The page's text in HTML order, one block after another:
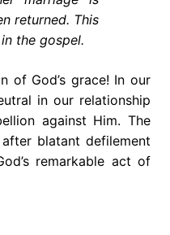
returned. This
the gospel.
of God’s grace! In our
in our relationship
against Him. The
blatant defilement
remarkable act of